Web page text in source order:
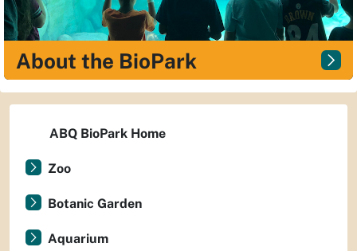
About the BioPark
ABQ BioPark Home
Zoo
Botanic Garden
Aquarium